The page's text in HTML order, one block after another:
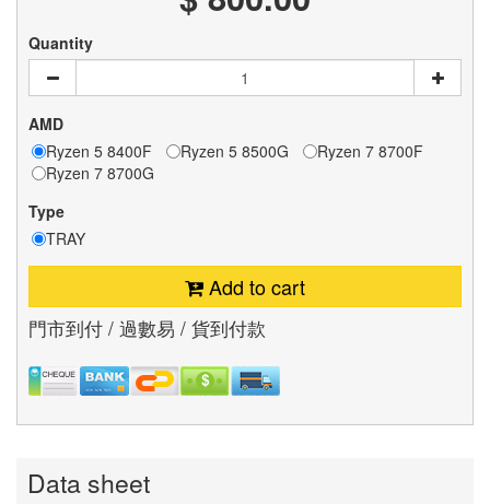
Quantity
AMD
Ryzen 5 8400F
Ryzen 5 8500G
Ryzen 7 8700F
Ryzen 7 8700G
Type
TRAY
Add to cart
門市到付 / 過數易 / 貨到付款
Data sheet